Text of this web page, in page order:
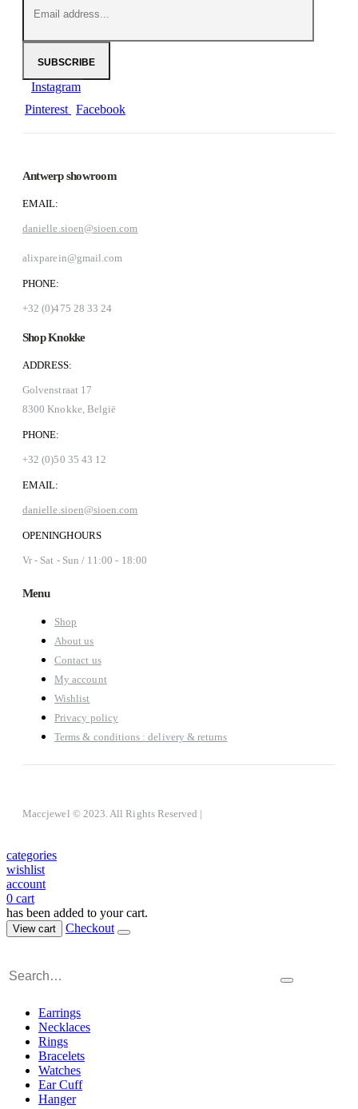
Instagram
Pinterest Facebook
Antwerp showroom
EMAIL:
danielle.sioen@sioen.com
alixparein@gmail.com
PHONE:
+32 (0)475 28 33 24
Shop Knokke
ADDRESS:
Golvenstraat 17
8300 Knokke, België
PHONE:
+32 (0)50 35 43 12
EMAIL:
danielle.sioen@sioen.com
OPENINGHOURS
Vr - Sat - Sun / 11:00 - 18:00
Menu
Shop
About us
Contact us
My account
Wishlist
Privacy policy
Terms & conditions : delivery & returns
Maccjewel © 2023. All Rights Reserved |
categories
wishlist
account
0 cart
has been added to your cart.
View cart Checkout
Earrings
Necklaces
Rings
Bracelets
Watches
Ear Cuff
Hanger